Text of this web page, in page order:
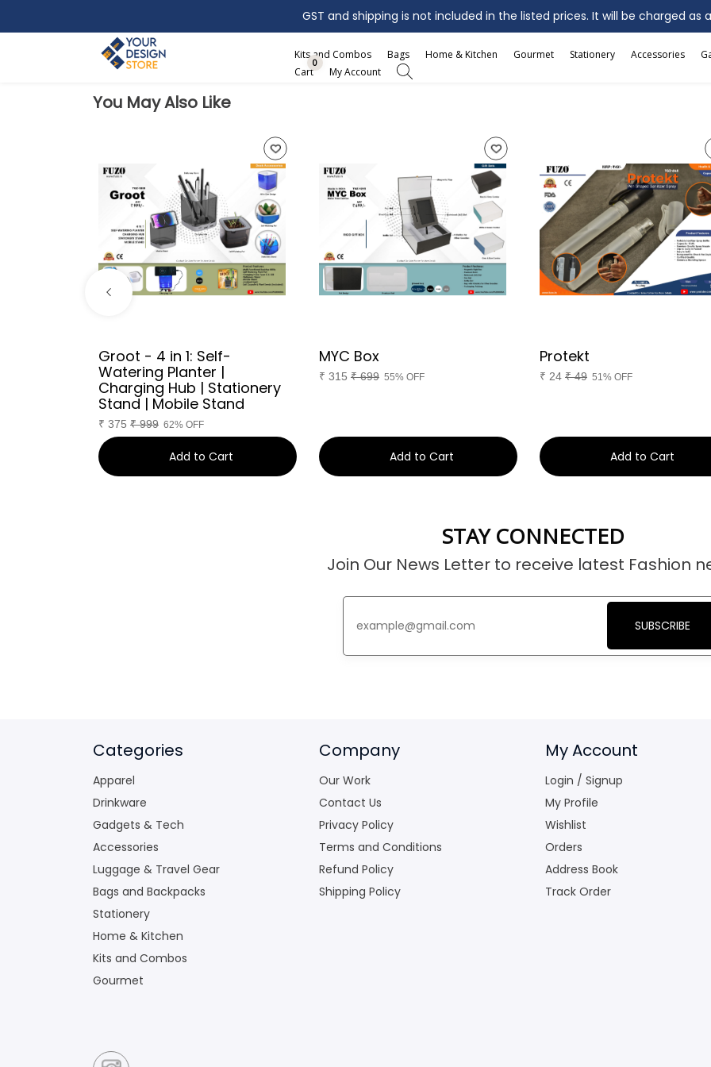
GST and shipping is not included in the listed prices. It will be charged as
Kits and Combos Bags Home & Kitchen Gourmet Stationery Accessories
Cart
0
My Account
You May Also Like
Groot - 4 in 1: Self-
Watering Planter |
Charging Hub | Stationery
Stand | Mobile Stand
₹ 375 ₹999 62% OFF
Add to Cart
MYC Box
₹ 315 ₹699 55% OFF
Add to Cart
Protekt
₹ 24 ₹49 51% OFF
Add to Cart
STAY CONNECTED
Join Our News Letter to receive latest Fashion
SUBSCRIBE
Categories
Apparel
Drinkware
Gadgets & Tech
Accessories
Luggage & Travel Gear
Bags and Backpacks
Stationery
Home & Kitchen
Kits and Combos
Gourmet
Company
Our Work
Contact Us
Privacy Policy
Terms and Conditions
Refund Policy
Shipping Policy
My Account
Login / Signup
My Profile
Wishlist
Orders
Address Book
Track Order